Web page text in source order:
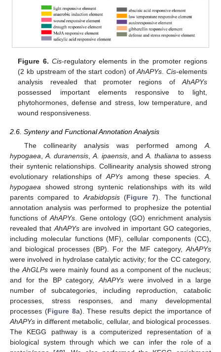
Figure 6. Cis-regulatory elements in the promoter regions
(2 kb upstream of the start codon) ofAhAPYs Cis-elements
analysis revealed that promoter regions of AhAPYs
possessed important elements responsive to light,
phytohormones, defense and stress, low temperature, and
wound responsiveness.
2.6. Synteny and Functional Annotation Analysis
The collinearity analysis was performed among A.
hypogaea
A. duranensis ,A. ipaensis, andA. thaliana to assess
their syntenic relationships. Collinearity analysis showed strong
evolutionary relationships ofAPYs among these species.A.
hypogaea showed strong syntenic relationships with its wild
parents compared to Arabidopsis(Figure 7). The functional
annotation analysis was performed to prophesize the potential
functions of AhAPYs. Gene ontology (GO) enrichment analysis
revealed that AhAPYsare involved in important GO categories,
including molecular functions (MF), cellular components (CC),
and biological processes (BP). For the MF category, AhAPYs
were involved in hydrolase catalytic activity; for the CC category,
the AhGLPswere mainly found as a component of the nucleus;
and for the BP category, AhAPYs were involved in a large
number of subcategories, including reproduction, catabolic
processes, stress responses, and many developmental
processes (Figure 8a). These results depict the importance of
AhAPYs in different metabolic, cellular, and biological processes.
The KEGG pathway is a computerized representation of a
biological system through which we can infer the role of a